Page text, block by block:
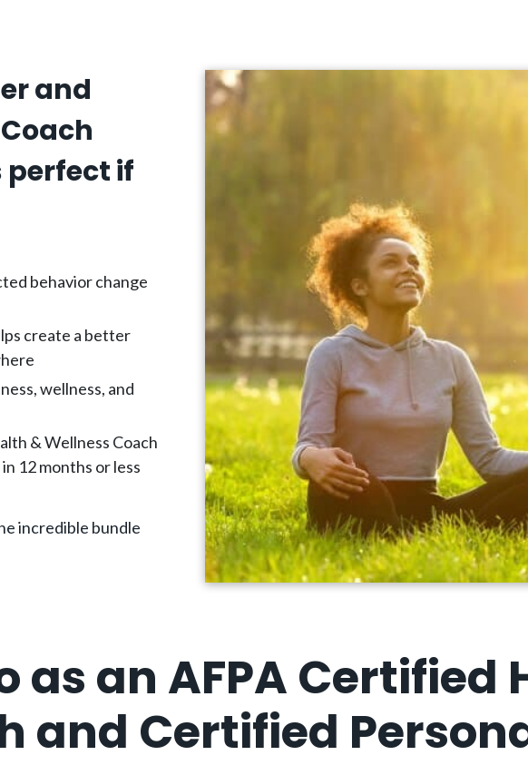
and
if
behavior change
create a better
wellness, and
& Wellness Coach
12 months or less
incredible bundle
as an AFPA Certified
and Certified